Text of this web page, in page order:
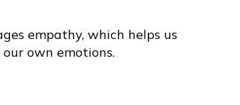
empathy, which helps us
own emotions.